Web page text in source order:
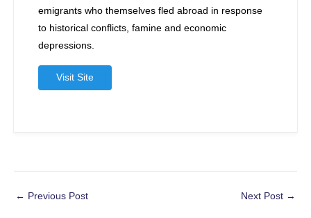
emigrants who themselves fled abroad in response
to historical conflicts, famine and economic
depressions.
Visit Site
Post
← Previous Post Next Post →